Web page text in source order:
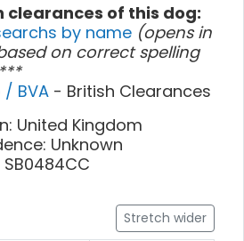
clearances of this dog:
by name (opens in
on correct spelling
/ BVA - British Clearances
United Kingdom
Unknown
Stretch wider